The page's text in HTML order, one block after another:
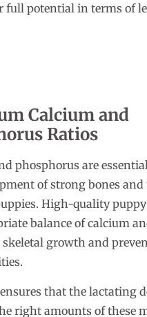
full potential in terms of
Calcium and
Ratios
phosphorus are
of strong bones
High-quality
balance of calcium
growth and
that the lactating
right amounts of these